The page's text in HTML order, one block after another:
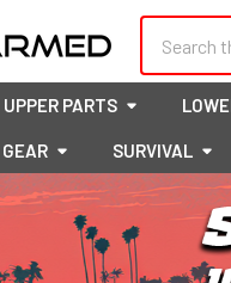
UPPER PARTS
SURVIVAL